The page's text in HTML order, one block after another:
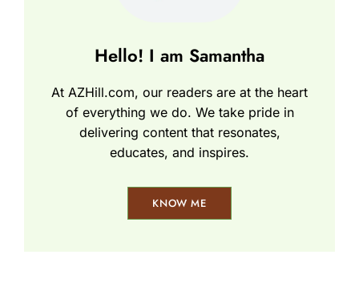
Hello! I am Samantha
At AZHill.com, our readers are at the heart
of everything we do. We take pride in
delivering content that resonates,
educates, and inspires.
KNOW ME